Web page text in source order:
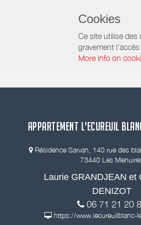
Cookies
Ce site utilise des
gravement
More info on
APPARTEMENT L'ECUREUIL
Résidence Sarvan, 140 rue des
73440 Les
Laurie GRANDJEAN et
DENIZOT
06 71 21 20
https://www.lecureuilblanc-